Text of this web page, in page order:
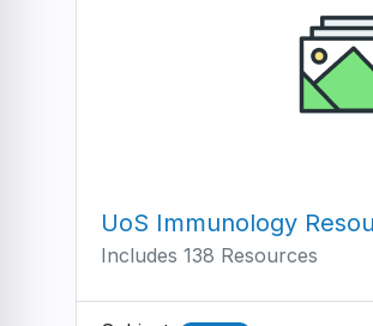
UoS Immunology
Includes 138 Resources